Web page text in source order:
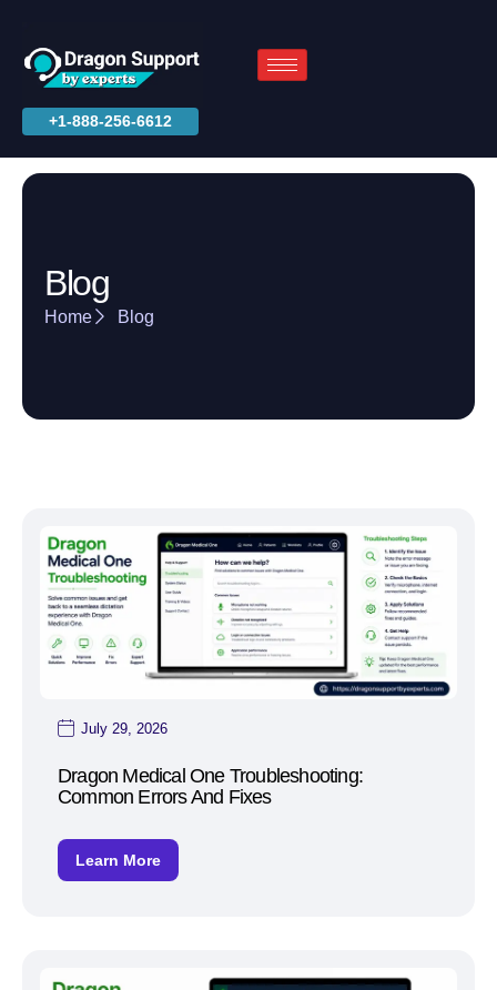
+1-888-256-6612
Blog
Home Blog
July 29, 2026
Dragon Medical One Troubleshooting:
Common Errors And Fixes
Learn More